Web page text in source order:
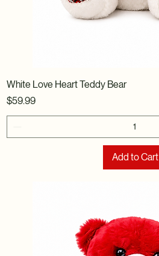
White Love Heart Teddy Bear
Price
$59.99
Add to Cart